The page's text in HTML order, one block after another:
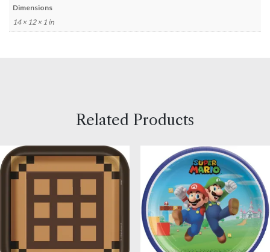
Dimensions
14 × 12 × 1 in
Related Products